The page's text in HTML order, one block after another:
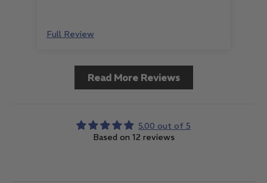
Full Review
Read More Reviews
5.00 out of 5
Based on 12 reviews